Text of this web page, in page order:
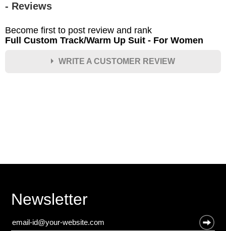
- Reviews
Become first to post review and rank
Full Custom Track/Warm Up Suit - For Women
WRITE A CUSTOMER REVIEW
Your Review
Newsletter